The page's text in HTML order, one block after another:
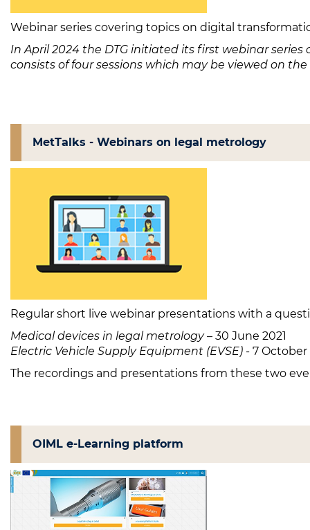
Webinar series covering topics on digital
In April 2024 the DTG initiated its first webinar
consists of four sessions which may be viewed on the
MetTalks - Webinars on legal metrology
Regular short live webinar presentations with a
Medical devices in legal metrology– 30 June 2021
Electric Vehicle Supply Equipment (EVSE) - 7 October
The recordings and presentations from these two
OIML e-Learning platform